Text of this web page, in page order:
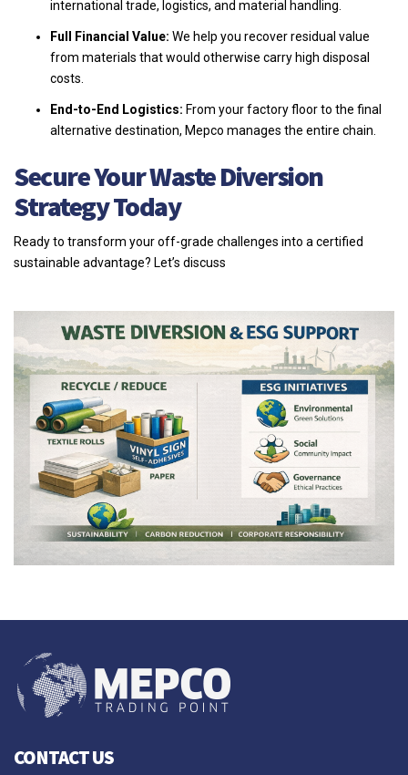
international trade, logistics, and material handling.
Full Financial Value: We help you recover residual value
from materials that would otherwise carry high disposal
costs.
End-to-End Logistics: From your factory floor to the final
alternative destination, Mepco manages the entire chain.
Secure Your Waste Diversion
Strategy Today
Ready to transform your off-grade challenges into a certified
sustainable advantage? Let’s discuss
CONTACT US